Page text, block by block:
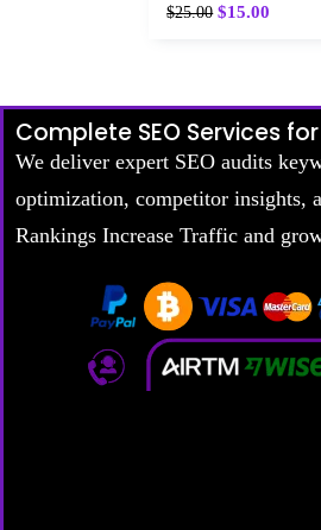
$25.00 $15.00
Complete SEO Services
We deliver expert SEO audits
optimization, competitor insights,
Rankings Increase Traffic and